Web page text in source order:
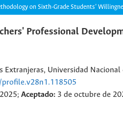
on Sixth-Grade Students’